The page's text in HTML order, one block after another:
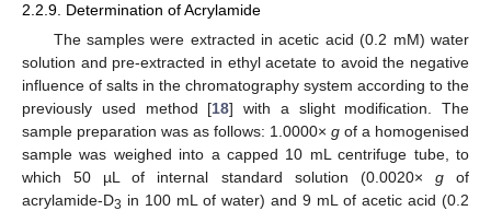
2.2.9. Determination of Acrylamide
The samples were extracted in acetic acid (0.2 mM) water
solution and pre-extracted in ethyl acetate to avoid the negative
influence of salts in the chromatography system according to the
previously used method [18] with a slight modification. The
sample preparation was as follows: 1.0000× g of a homogenised
sample was weighed into a capped 10 mL centrifuge tube, to
which 50 µL of internal standard solution (0.0020× gof
acrylamide-D3 in 100 mL of water) and 9 mL of acetic acid (0.2